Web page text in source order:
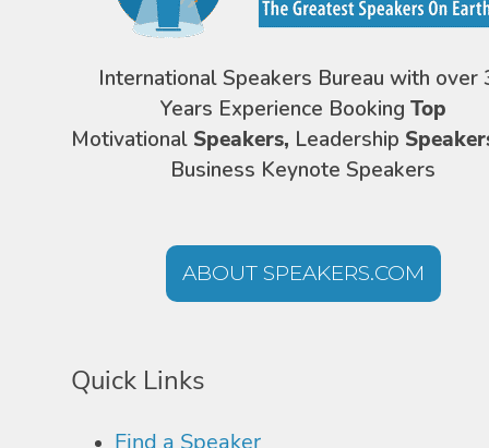
International Speakers Bureau with over
Years Experience Booking Top
Motivational Speakers, Leadership
Business Keynote Speakers
ABOUT SPEAKERS.COM
Quick Links
Find a Speaker